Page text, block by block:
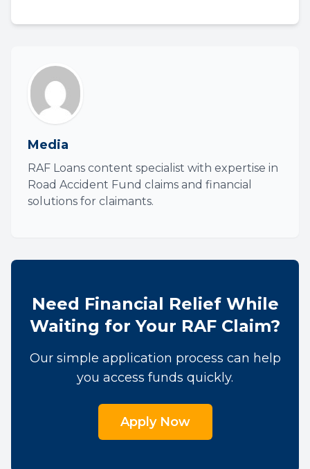
Media
RAF Loans content specialist with expertise in
Road Accident Fund claims and financial
solutions for claimants.
Need Financial Relief While
Waiting for Your RAF Claim?
Our simple application process can help
you access funds quickly.
Apply Now